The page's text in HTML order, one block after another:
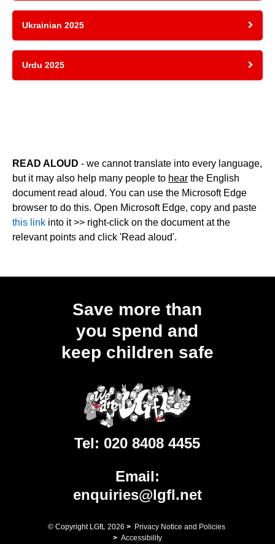
Ukrainian 2025
Urdu 2025
READ ALOUD - we cannot translate into every language,
but it may also help many people to hear the English
document read aloud. You can use the Microsoft Edge
browser to do this. Open Microsoft Edge, copy and paste
this link into it >> right-click on the document at the
relevant points and click 'Read aloud'.
Save more than
you spend and
keep children safe
Tel: 020 8408 4455
Email:
enquiries@lgfl.net
© Copyright LGfL 2026 > Privacy Notice and Policies
> Accessibility